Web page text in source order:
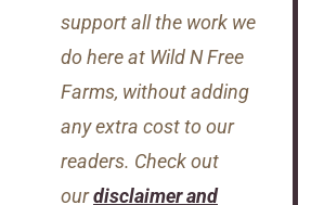
support all the work we
do here at Wild N Free
Farms, without adding
any extra cost to our
readers. Check out
ourdisclaimer and